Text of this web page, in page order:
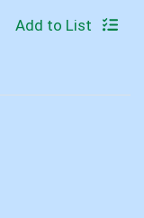
Add to List